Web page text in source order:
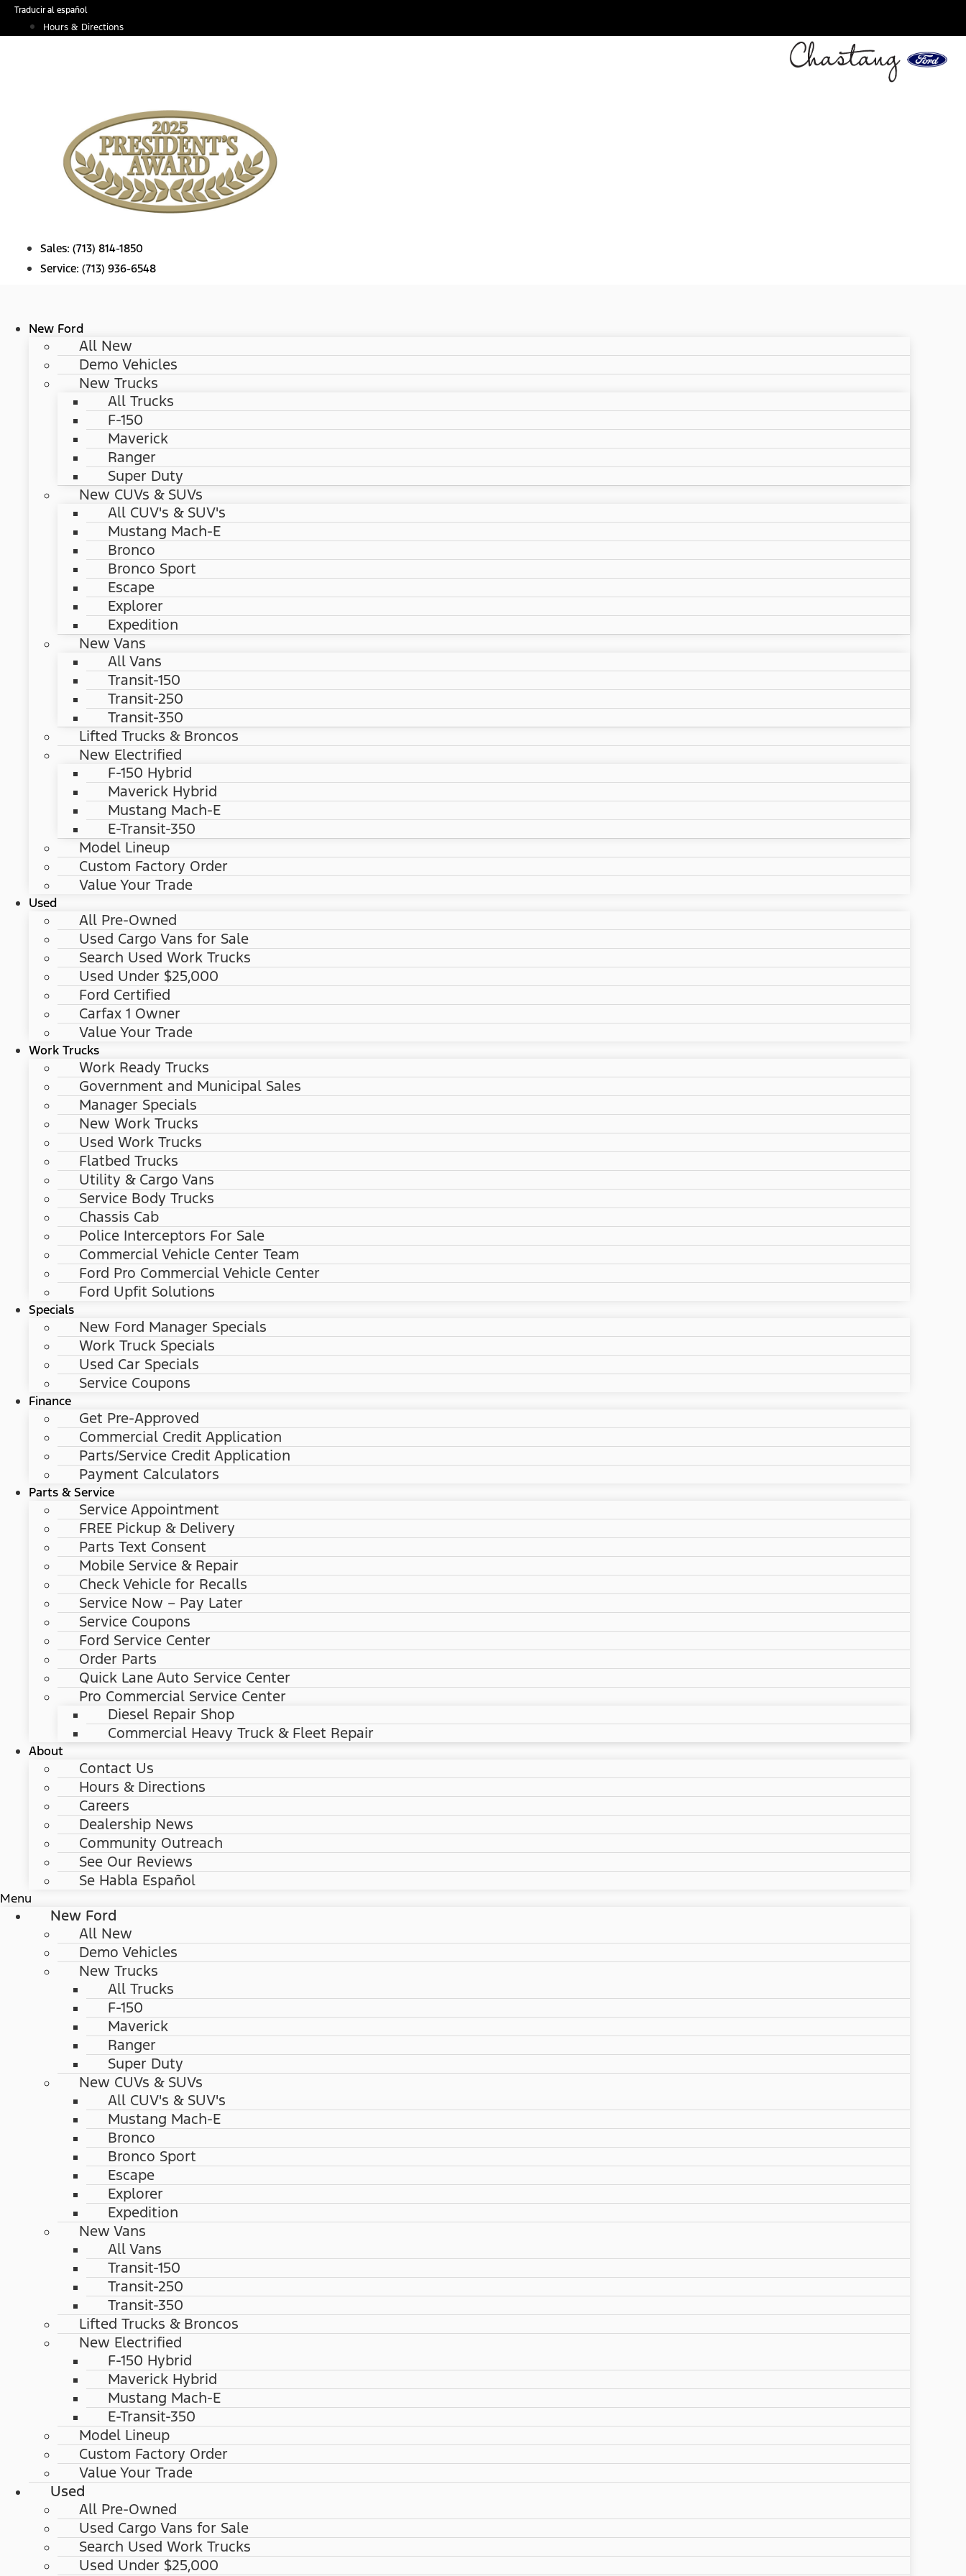
SkipTraducir al español
Hours & Directions
Sales: (713) 814-1850
Service: (713) 936-6548
New Ford
All New
Demo Vehicles
New Trucks
All Trucks
F-150
Maverick
Ranger
Super Duty
New CUVs & SUVs
All CUV's & SUV's
Mustang Mach-E
Bronco
Bronco Sport
Escape
Explorer
Expedition
New Vans
All Vans
Transit-150
Transit-250
Transit-350
Lifted Trucks & Broncos
New Electrified
F-150 Hybrid
Maverick Hybrid
Mustang Mach-E
E-Transit-350
Model Lineup
Custom Factory Order
Value Your Trade
Used
All Pre-Owned
Used Cargo Vans for Sale
Search Used Work Trucks
Used Under $25,000
Ford Certified
Carfax 1 Owner
Value Your Trade
Work Trucks
Work Ready Trucks
Government and Municipal Sales
Manager Specials
New Work Trucks
Used Work Trucks
Flatbed Trucks
Utility & Cargo Vans
Service Body Trucks
Chassis Cab
Police Interceptors For Sale
Commercial Vehicle Center Team
Ford Pro Commercial Vehicle Center
Ford Upfit Solutions
Specials
New Ford Manager Specials
Work Truck Specials
Used Car Specials
Service Coupons
Finance
Get Pre-Approved
Commercial Credit Application
Parts/Service Credit Application
Payment Calculators
Parts & Service
Service Appointment
FREE Pickup & Delivery
Parts Text Consent
Mobile Service & Repair
Check Vehicle for Recalls
Service Now – Pay Later
Service Coupons
Ford Service Center
Order Parts
Quick Lane Auto Service Center
Pro Commercial Service Center
Diesel Repair Shop
Commercial Heavy Truck & Fleet Repair
About
Contact Us
Hours & Directions
Careers
Dealership News
Community Outreach
See Our Reviews
Se Habla Español
Menu
New Ford
All New
Demo Vehicles
New Trucks
All Trucks
F-150
Maverick
Ranger
Super Duty
New CUVs & SUVs
All CUV's & SUV's
Mustang Mach-E
Bronco
Bronco Sport
Escape
Explorer
Expedition
New Vans
All Vans
Transit-150
Transit-250
Transit-350
Lifted Trucks & Broncos
New Electrified
F-150 Hybrid
Maverick Hybrid
Mustang Mach-E
E-Transit-350
Model Lineup
Custom Factory Order
Value Your Trade
Used
All Pre-Owned
Used Cargo Vans for Sale
Search Used Work Trucks
Used Under $25,000